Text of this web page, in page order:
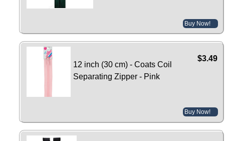
Buy Now!
$3.49
12 inch (30 cm) - Coats Coil
Separating Zipper - Pink
Buy Now!